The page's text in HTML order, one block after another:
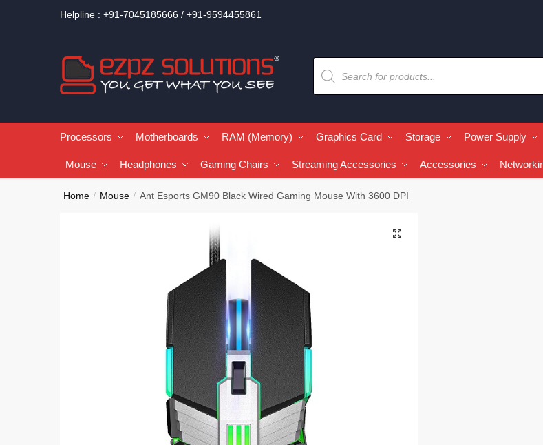
Helpline : +91-7045185666 / +91-9594455861
Processors Motherboards RAM (Memory) Graphics Card Storage Power Supply
Mouse Headphones Gaming Chairs Streaming Accessories Accessories
Home / Mouse / Ant Esports GM90 Black Wired Gaming Mouse With 3600 DPI
🔍